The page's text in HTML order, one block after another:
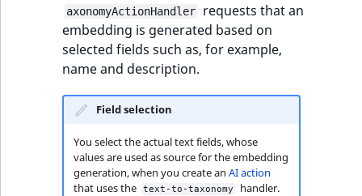
axonomyActionHandler
requests that an
embedding is generated based on
selected fields such as, for example,
name and description.
Field selection
You select the actual text fields, whose
values are used as source for the embedding
generation, when you create an AI action
that uses the
text-to-taxonomy handler.